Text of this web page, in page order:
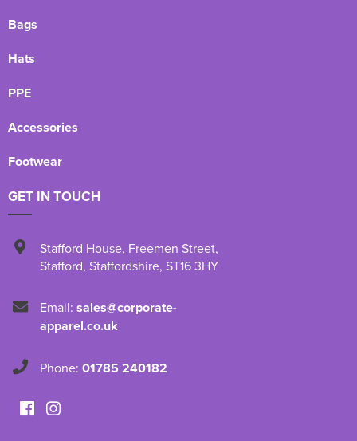
Bags
Hats
PPE
Accessories
Footwear
GET IN TOUCH
Stafford House, Freemen Street,
Stafford, Staffordshire, ST16 3HY
Email: sales@corporate-
apparel.co.uk
Phone: 01785 240182